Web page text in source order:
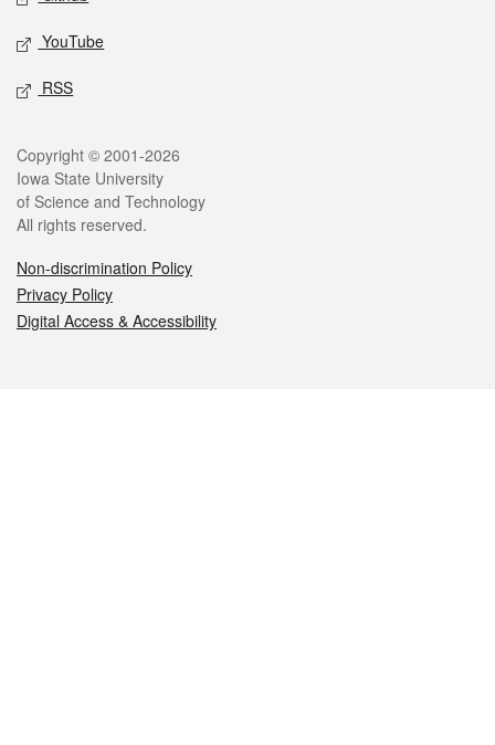
YouTube
RSS
Legal
Copyright © 2001-2026
Iowa State University
of Science and Technology
All rights reserved.
Non-discrimination Policy
Privacy Policy
Digital Access & Accessibility